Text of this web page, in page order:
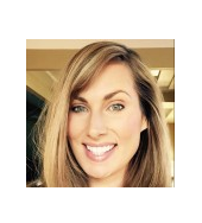
Primary
Sidebar